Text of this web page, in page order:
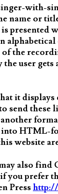
with-
name or
presented
the
user
it
send
into
website
also
you prefer
Press